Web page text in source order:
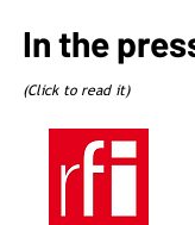
In the
(Click to read it)